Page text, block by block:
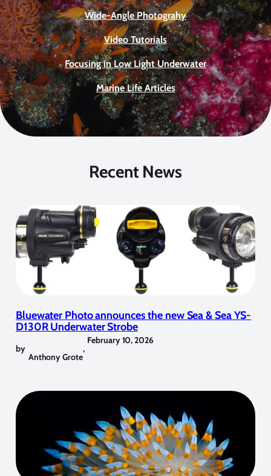
Wide-Angle Photograhy
Video Tutorials
Focusing in Low Light Underwater
Marine Life Articles
Recent News
Bluewater Photo announces the new Sea & Sea YS-
D130R Underwater Strobe
by
Anthony Grote
,
February 10, 2026